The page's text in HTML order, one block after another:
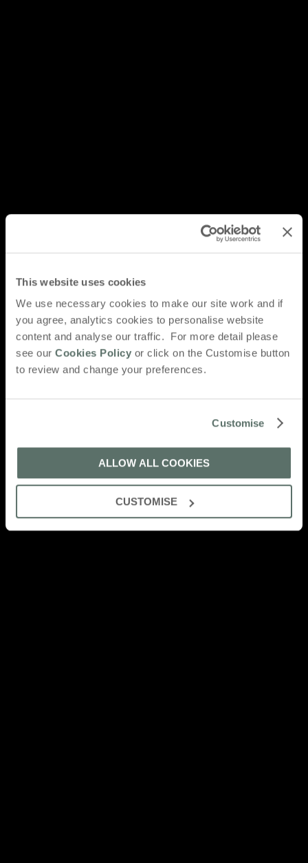
This website uses cookies
We use necessary cookies to make our site work and if
you agree, analytics cookies to personalise website
content and analyse our traffic. For more detail please
see our Cookies Policy or click on the Customise button
to review and change your preferences.
Customise
ALLOW ALL COOKIES
CUSTOMISE